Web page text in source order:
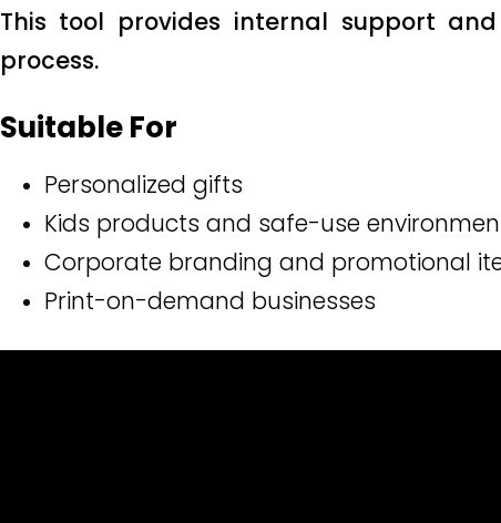
This tool provides internal support
process.
Suitable For
Personalized gifts
Kids products and safe-use
Corporate branding and promotional
Print-on-demand businesses